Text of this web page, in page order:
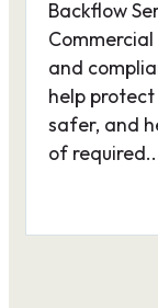
Backflow
and
help
safer, and
of